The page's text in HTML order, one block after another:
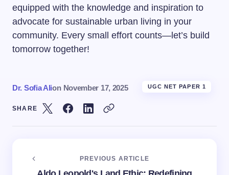
equipped with the knowledge and inspiration to
advocate for sustainable urban living in your
community. Every small effort counts—let’s build
tomorrow together!
Dr. Sofia Alion November 17, 2025 UGC NET PAPER 1
SHARE
PREVIOUS ARTICLE